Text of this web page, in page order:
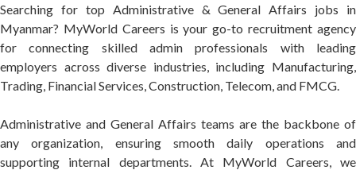
Searching for top Administrative & General Affairs jobs in
Myanmar? MyWorld Careers is your go-to recruitment agency
for connecting skilled admin professionals with leading
employers across diverse industries, including Manufacturing,
Trading, Financial Services, Construction, Telecom, and FMCG.
Administrative and General Affairs teams are the backbone of
any organization, ensuring smooth daily operations and
supporting internal departments. At MyWorld Careers, we